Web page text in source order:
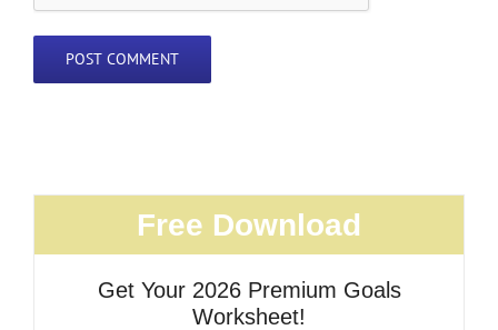
Free Download
Get Your 2026 Premium Goals
Worksheet!